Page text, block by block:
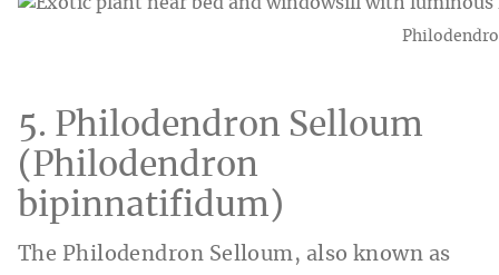
5. Philodendron Selloum
(Philodendron
bipinnatifidum)
The Philodendron Selloum, also known as